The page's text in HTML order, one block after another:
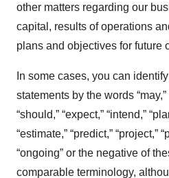
other matters regarding our
capital, results of operations
plans and objectives for future
In some cases, you can
statements by the words “may,”
“should,” “expect,” “intend,”
“estimate,” “predict,” “project,”
“ongoing” or the negative of
comparable terminology,